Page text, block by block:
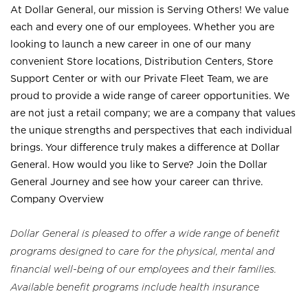
At Dollar General, our mission is Serving Others! We value
each and every one of our employees. Whether you are
looking to launch a new career in one of our many
convenient Store locations, Distribution Centers, Store
Support Center or with our Private Fleet Team, we are
proud to provide a wide range of career opportunities. We
are not just a retail company; we are a company that values
the unique strengths and perspectives that each individual
brings. Your difference truly makes a difference at Dollar
General. How would you like to Serve? Join the Dollar
General Journey and see how your career can thrive.
Company Overview
Dollar General is pleased to offer a wide range of benefit
programs designed to care for the physical, mental and
financial well-being of our employees and their families.
Available benefit programs include health insurance